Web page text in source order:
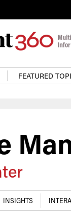
FEATURED
INSIGHTS